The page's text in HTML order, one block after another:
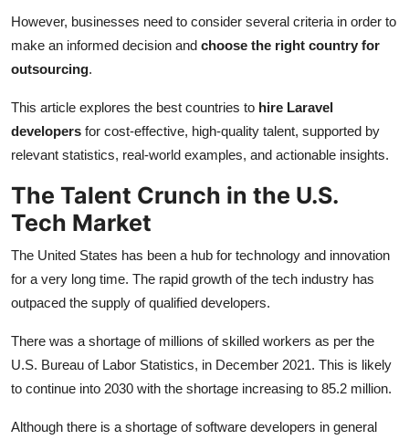
However, businesses need to consider several criteria in order to
make an informed decision and choose the right country for
outsourcing.
This article explores the best countries to hire Laravel
developers for cost-effective, high-quality talent, supported by
relevant statistics, real-world examples, and actionable insights.
The Talent Crunch in the U.S.
Tech Market
The United States has been a hub for technology and innovation
for a very long time. The rapid growth of the tech industry has
outpaced the supply of qualified developers.
There was a shortage of millions of skilled workers as per the
U.S. Bureau of Labor Statistics, in December 2021. This is likely
to continue into 2030 with the shortage increasing to 85.2 million.
Although there is a shortage of software developers in general